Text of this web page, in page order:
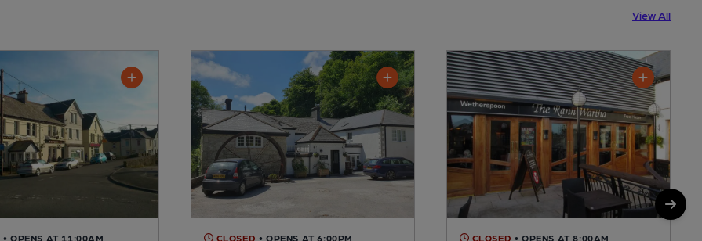
View All
• OPENS AT 11:00AM CLOSED • OPENS AT 6:00PM CLOSED • OPENS AT 8:00AM